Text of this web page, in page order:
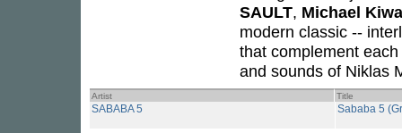
SAULT, Michael
modern classic --
that complement
and sounds of Niklas
Artist Title
SABABA 5 Sababa 5